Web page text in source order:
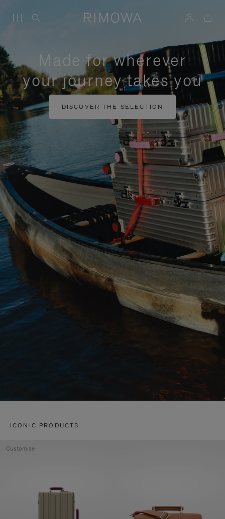
Made for wherever
your journey takes you
DISCOVER THE SELECTION
ICONIC PRODUCTS
Customise